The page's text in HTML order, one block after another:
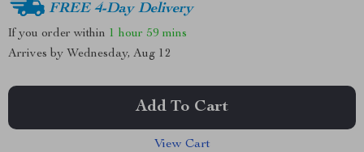
FREE 4-Day Delivery
If you order within 1 hour 59 mins
Arrives by Wednesday, Aug 12
Add To Cart
View Cart